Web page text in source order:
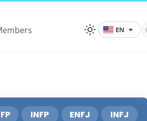
EN
INFP ENFJ
INFJ